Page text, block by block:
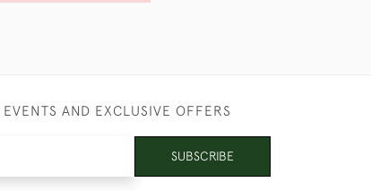
AND EXCLUSIVE OFFERS
SUBSCRIBE